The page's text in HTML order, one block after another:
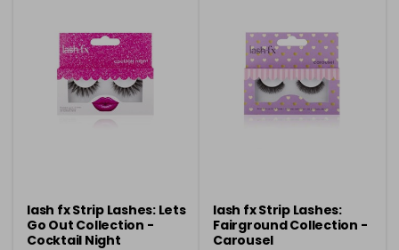
lash fx Strip Lashes: Lets
Go Out Collection -
Cocktail Night
lash fx Strip Lashes:
Fairground Collection -
Carousel